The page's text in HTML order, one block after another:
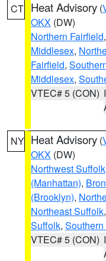
CT Heat Advisory (
OKX (DW)
Northern Fairfield,
Middlesex,
Fairfield,
Middlesex,
VTEC# 5 (CON)
NY Heat Advisory (
OKX (DW)
Northwest Suffolk
(Manhattan),
(Brooklyn),
Northeast Suffolk,
Suffolk,
VTEC# 5 (CON)